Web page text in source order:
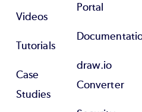
Videos
Tutorials
Case
Studies
Portal
draw.io
Converter